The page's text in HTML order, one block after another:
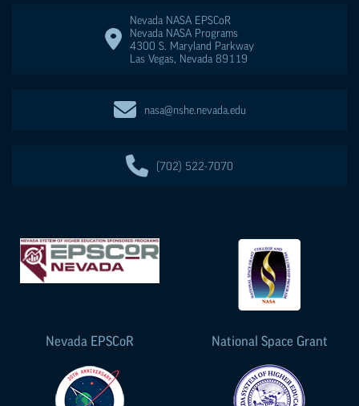
Nevada NASA EPSCoR
Nevada NASA Programs
4300 S. Maryland Parkway
Las Vegas, Nevada 89119
nasa@nshe.nevada.edu
(702) 522-7070
Nevada EPSCoR National Space Grant